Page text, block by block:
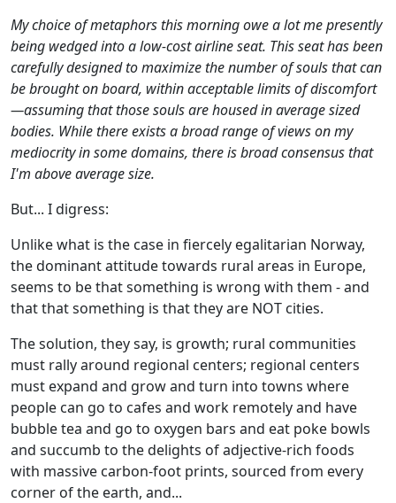
My choice of metaphors this morning owe a lot me presently
being wedged into a low-cost airline seat. This seat has been
carefully designed to maximize the number of souls that can
be brought on board, within acceptable limits of discomfort
—assuming that those souls are housed in average sized
bodies. While there exists a broad range of views on my
mediocrity in some domains, there is broad consensus that
I'm above average size.
But... I digress:
Unlike what is the case in fiercely egalitarian Norway,
the dominant attitude towards rural areas in Europe,
seems to be that something is wrong with them - and
that that something is that they are NOT cities.
The solution, they say, is growth; rural communities
must rally around regional centers; regional centers
must expand and grow and turn into towns where
people can go to cafes and work remotely and have
bubble tea and go to oxygen bars and eat poke bowls
and succumb to the delights of adjective-rich foods
with massive carbon-foot prints, sourced from every
corner of the earth, and...